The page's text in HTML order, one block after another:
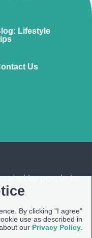
Lifestyle
Us
by people to
| Contact us
By clicking "I agree"
use as described in
our Privacy Policy